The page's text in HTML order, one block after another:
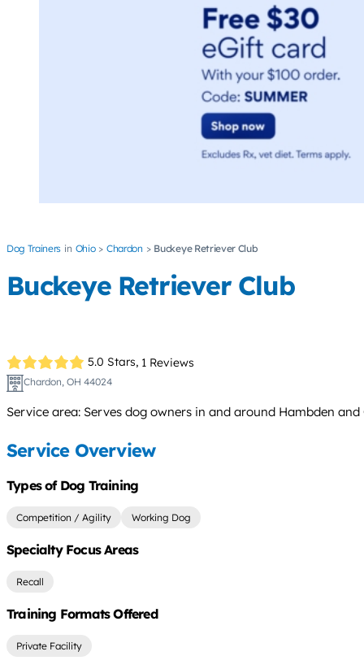
Dog Trainers Ohio Chardon Buckeye Retriever Club
Buckeye Retriever Club
5.0 Stars, 1 Reviews
Chardon, OH 44024
Service area: Serves dog owners in and around Hambden
Service Overview
Types of Dog Training
Competition / Agility Working Dog
Specialty Focus Areas
Recall
Training Formats Offered
Private Facility